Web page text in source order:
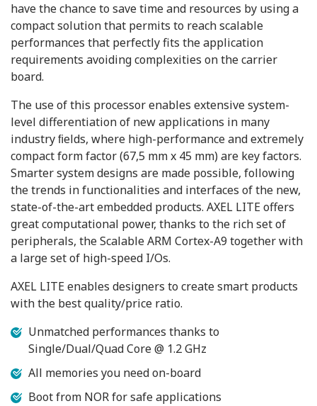
have the chance to save time and resources by using a
compact solution that permits to reach scalable
performances that perfectly fits the application
requirements avoiding complexities on the carrier
board.
The use of this processor enables extensive system-
level differentiation of new applications in many
industry ﬁelds, where high-performance and extremely
compact form factor (67,5 mm x 45 mm) are key factors.
Smarter system designs are made possible, following
the trends in functionalities and interfaces of the new,
state-of-the-art embedded products. AXEL LITE offers
great computational power, thanks to the rich set of
peripherals, the Scalable ARM Cortex-A9 together with
a large set of high-speed I/Os.
AXEL LITE enables designers to create smart products
with the best quality/price ratio.
Unmatched performances thanks to
Single/Dual/Quad Core @ 1.2 GHz
All memories you need on-board
Boot from NOR for safe applications